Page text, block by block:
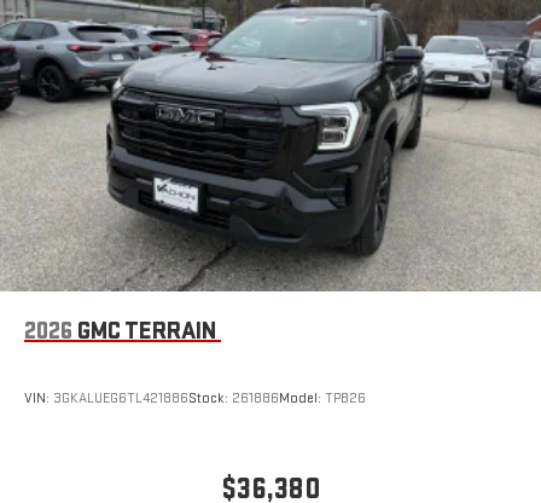
Wireless Apple CarPlay
™3/Wireless Android Auto™4
capability for compatible phones
2026 GMC TERRAIN
VIN: 3GKALUEG6TL421886Stock: 261886Model: TPB26
$36,380